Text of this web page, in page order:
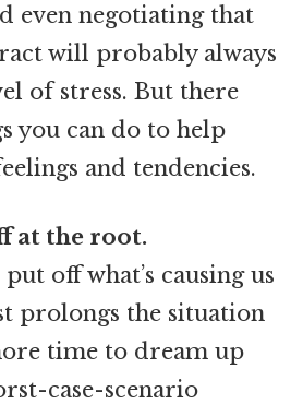
even negotiating that
will probably always
of stress. But there
you can do to help
and tendencies.
at the root.
off what’s causing us
prolongs the situation
time to dream up
case-scenario